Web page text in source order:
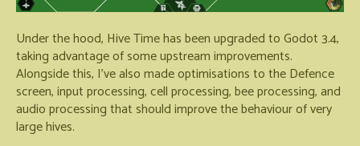
Under the hood, Hive Time has been upgraded to Godot 3.4,
taking advantage of some upstream improvements.
Alongside this, I've also made optimisations to the Defence
screen, input processing, cell processing, bee processing, and
audio processing that should improve the behaviour of very
large hives.